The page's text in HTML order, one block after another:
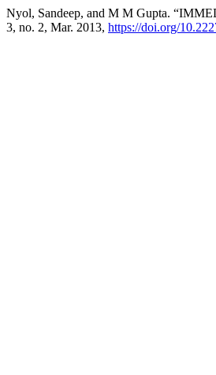
Nyol, Sandeep, and M M Gupta.
3, no. 2, Mar. 2013, https://doi.org/